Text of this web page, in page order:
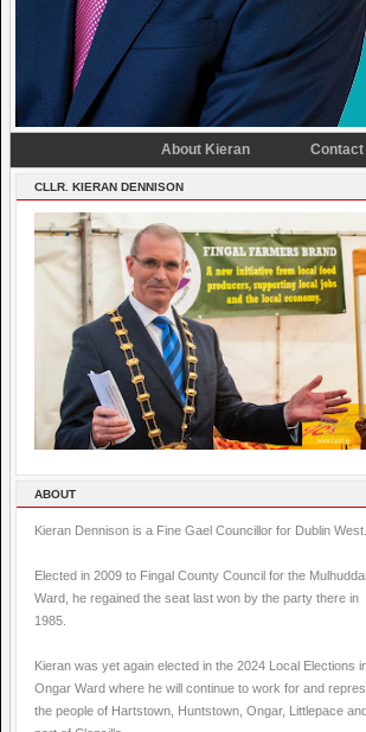
About Kieran Contact
CLLR. KIERAN DENNISON
ABOUT
Kieran Dennison is a Fine Gael Councillor for Dublin West.
Elected in 2009 to Fingal County Council for the
Ward, he regained the seat last won by the party there in
1985.
Kieran was yet again elected in the 2024 Local Elections
Ongar Ward where he will continue to work for and
the people of Hartstown, Huntstown, Ongar, Littlepace